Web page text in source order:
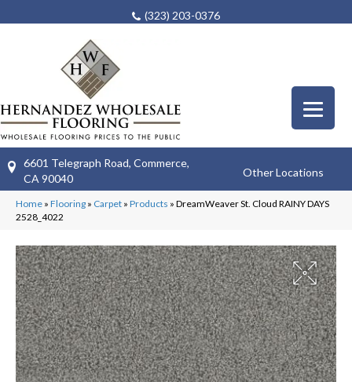
(323) 203-0376
6601 Telegraph Road, Commerce,
CA 90040
Other Locations
Home » Flooring » Carpet » Products » DreamWeaver St. Cloud RAINY DAYS
2528_4022